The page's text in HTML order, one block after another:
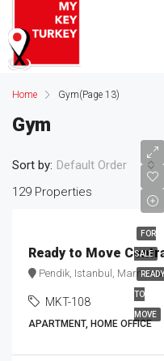
Home Gym(Page 13)
Gym
129 Properties
Sort by: Default Order
FOR
SALE
READY
TO
MOVE
Pendik, Istanbul, Marmara
MKT-108
APARTMENT, HOME OFFICE